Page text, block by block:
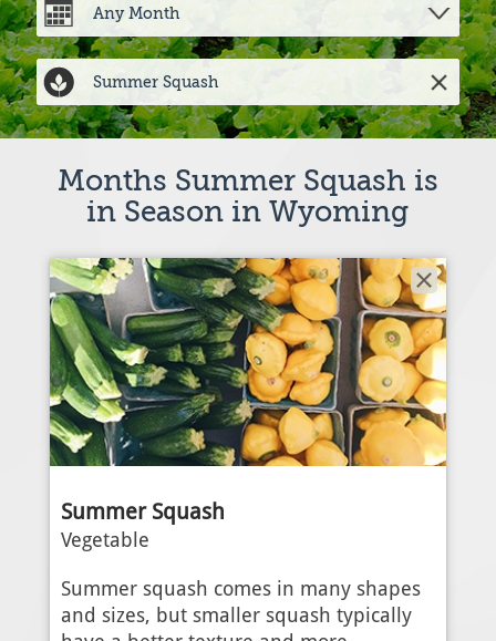
Months Summer Squash is
in Season in Wyoming
Summer Squash
Vegetable
Summer squash comes in many shapes
and sizes, but smaller squash typically